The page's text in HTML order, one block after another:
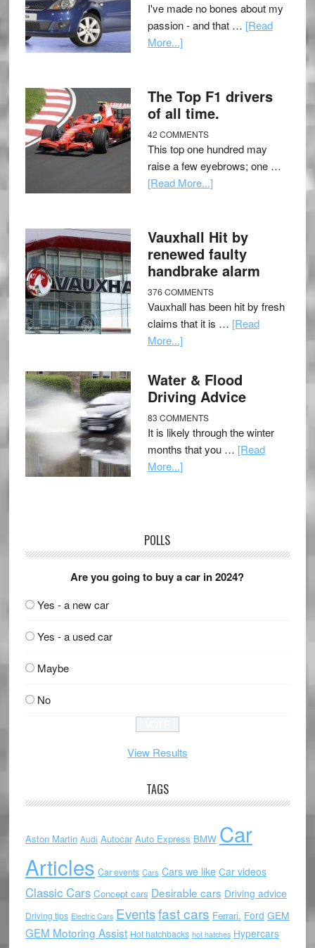
I've made no bones about my
passion - and that … [Read
More...]
The Top F1 drivers
of all time.
42 COMMENTS
This top one hundred may
raise a few eyebrows; one …
[Read More...]
Vauxhall Hit by
renewed faulty
handbrake alarm
376 COMMENTS
Vauxhall has been hit by fresh
claims that it is … [Read
More...]
Water & Flood
Driving Advice
83 COMMENTS
It is likely through the winter
months that you … [Read
More...]
POLLS
Are you going to buy a car in 2024?
Yes - a new car
Yes - a used car
Maybe
No
View Results
TAGS
Aston Martin Audi Autocar Auto Express BMW Car
Articles Car events Cars Cars we like Car videos
Classic Cars Concept cars Desirable cars Driving advice
Driving tips Electric Cars Eventsfast cars Ferrari. Ford GEM
GEM Motoring Assist Hot hatchbacks hot hatches Hypercars